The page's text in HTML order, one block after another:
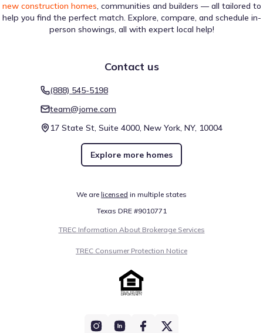
new construction homes, communities and builders — all tailored to
help you find the perfect match. Explore, compare, and schedule in-
person showings, all with expert local help!
Contact us
(888) 545-5198
team@jome.com
17 State St, Suite 4000, New York, NY, 10004
Explore more homes
We are licensed in multiple states
Texas DRE #9010771
TREC Information About Brokerage Services
TREC Consumer Protection Notice